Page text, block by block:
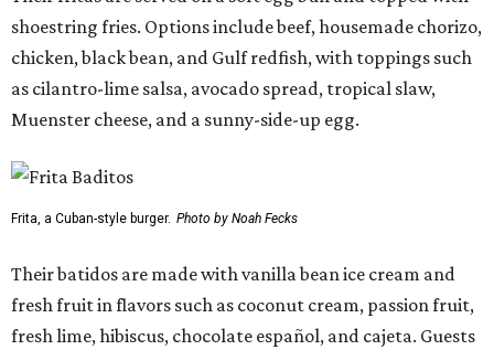
shoestring fries. Options include beef, housemade chorizo,
chicken, black bean, and Gulf redfish, with toppings such
as cilantro-lime salsa, avocado spread, tropical slaw,
Muenster cheese, and a sunny-side-up egg.
Frita, a Cuban-style burger. Photo by Noah Fecks
Their batidos are made with vanilla bean ice cream and
fresh fruit in flavors such as coconut cream, passion fruit,
fresh lime, hibiscus, chocolate español, and cajeta. Guests